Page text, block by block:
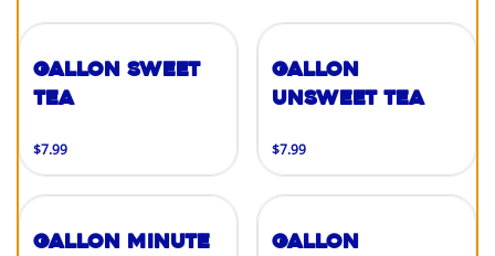
Gallon Sweet
Tea
$7.99
Gallon
Unsweet Tea
$7.99
Gallon Minute
Gallon